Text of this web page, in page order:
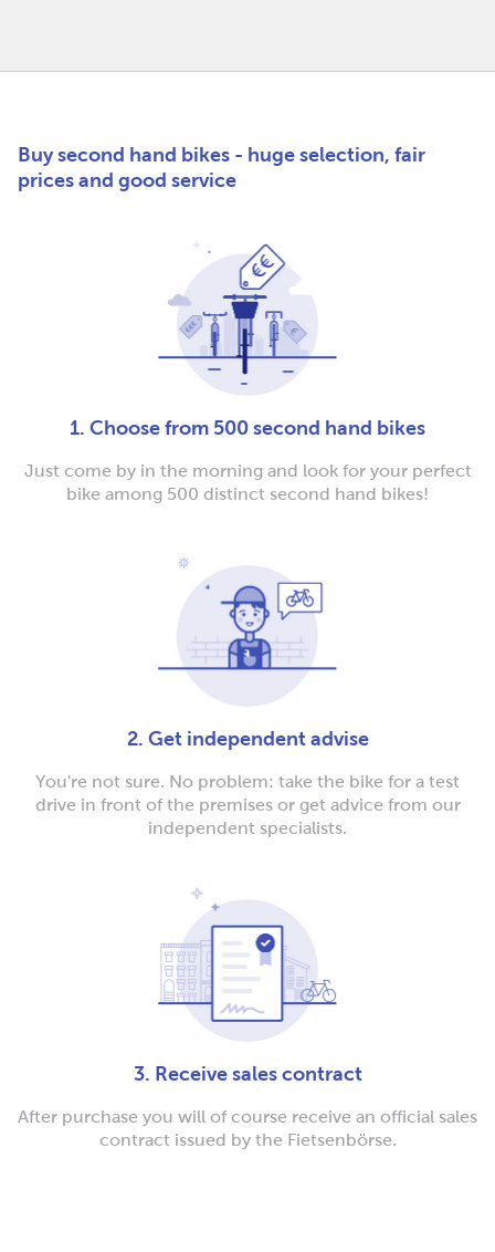
Buy second hand bikes - huge selection, fair
prices and good service
1. Choose from 500 second hand bikes
Just come by in the morning and look for your perfect
bike among 500 distinct second hand bikes!
2. Get independent advise
You're not sure. No problem: take the bike for a test
drive in front of the premises or get advice from our
independent specialists.
3. Receive sales contract
After purchase you will of course receive an official sales
contract issued by the Fietsenbörse.